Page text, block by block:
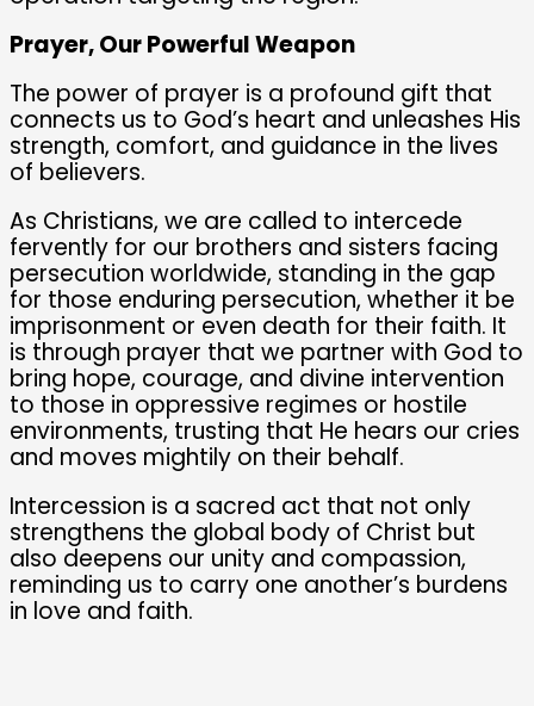
Prayer, Our Powerful Weapon
The power of prayer is a profound gift that
connects us to God’s heart and unleashes His
strength, comfort, and guidance in the lives
of believers.
As Christians, we are called to intercede
fervently for our brothers and sisters facing
persecution worldwide, standing in the gap
for those enduring persecution, whether it be
imprisonment or even death for their faith. It
is through prayer that we partner with God to
bring hope, courage, and divine intervention
to those in oppressive regimes or hostile
environments, trusting that He hears our cries
and moves mightily on their behalf.
Intercession is a sacred act that not only
strengthens the global body of Christ but
also deepens our unity and compassion,
reminding us to carry one another’s burdens
in love and faith.